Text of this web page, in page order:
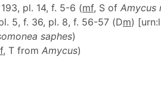
pl. 14, f. 5-6 (mf, S of Amycus
5, f. 36, pl. 8, f. 56-57 (Dm)
saphes)
f, T from Amycus)